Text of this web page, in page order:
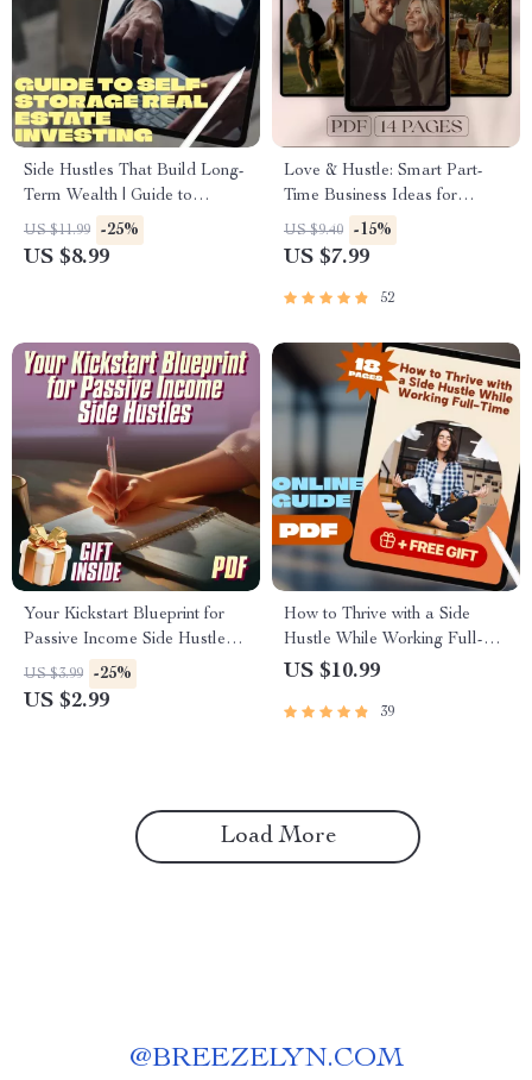
Side Hustles That Build Long-
Term Wealth | Guide to
Sustainable Income Streams |
Passive Income & Wealth
US $11.99 -25%
US $8.99
Love & Hustle: Smart Part-
Time Business Ideas for
Couples Who Want to Build
Together – Digital Guide for
Small Business Ideas for Two
US $9.40 -15%
US $7.99
52
Your Kickstart Blueprint for
Passive Income Side Hustles |
Passive Income Side Hustle
Ideas Checklist for Beginners
US $3.99 -25%
US $2.99
How to Thrive with a Side
Hustle While Working Full-
Time | Guide for Side Hustlers
Mentorship for Side Hustlers
US $10.99
39
Load More
@BREEZELYN.COM